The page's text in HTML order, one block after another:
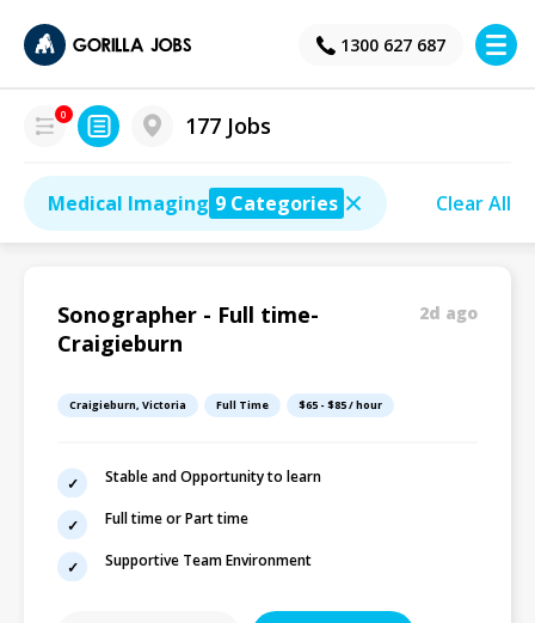
1300 627 687
×
0 177 Jobs
Medical Imaging 9 Categories Clear All
Sonographer - Full time-
Craigieburn
2d ago
Craigieburn, Victoria Full Time $65 - $85 / hour
Stable and Opportunity to learn
Full time or Part time
Supportive Team Environment